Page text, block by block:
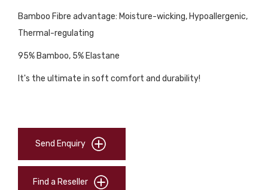
Bamboo Fibre advantage: Moisture-wicking, Hypoallergenic,
Thermal-regulating
95% Bamboo, 5% Elastane
It's the ultimate in soft comfort and durability!
Send Enquiry
Find a Reseller